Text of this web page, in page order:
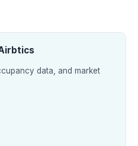
data, and market